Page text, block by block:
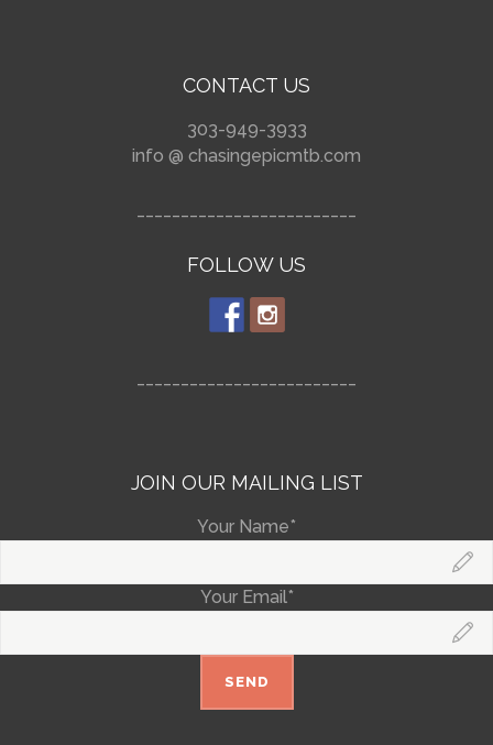
CONTACT US
303-949-3933
info @ chasingepicmtb.com
FOLLOW US
JOIN OUR MAILING LIST
Your Name*
Your Email*